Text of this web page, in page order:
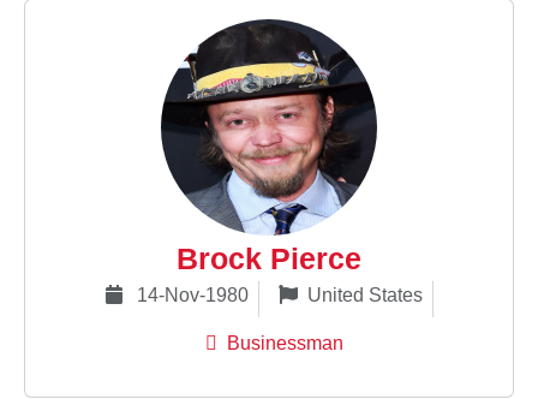
Brock Pierce
14-Nov-1980 United States
Businessman